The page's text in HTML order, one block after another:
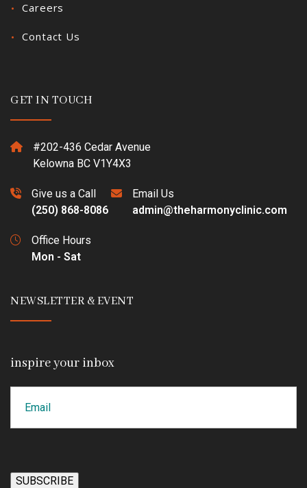
Careers
Contact Us
GET IN TOUCH
#202-436 Cedar Avenue
Kelowna BC V1Y4X3
Give us a Call
(250) 868-8086
Email Us
admin@theharmonyclinic.com
Office Hours
Mon - Sat
NEWSLETTER & EVENT
inspire your inbox
SUBSCRIBE